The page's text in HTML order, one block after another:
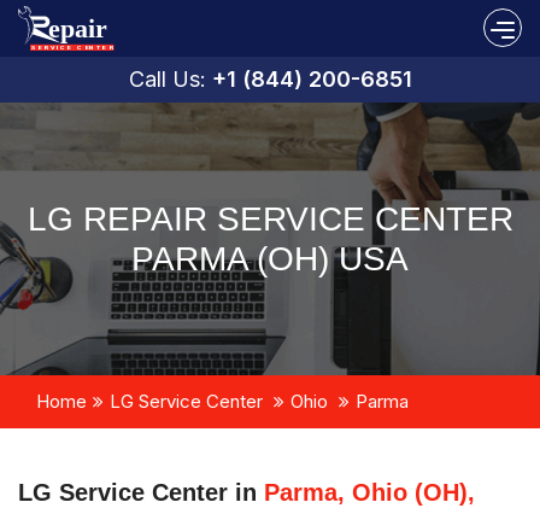
Call Us: +1 (844) 200-6851
LG REPAIR SERVICE CENTER
PARMA (OH) USA
Home LG Service Center Ohio Parma
LG Service Center in Parma, Ohio (OH),